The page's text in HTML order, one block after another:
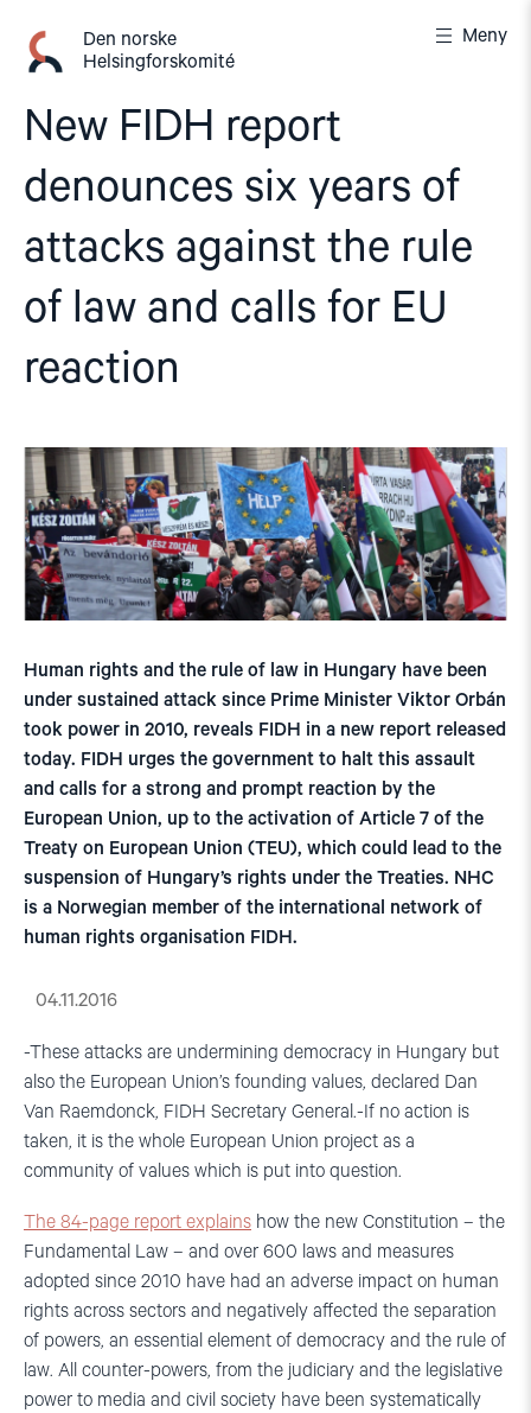
innhold
Den norske
Helsingforskomité
Meny
New FIDH report
denounces six years of
attacks against the rule
of law and calls for EU
reaction
Human rights and the rule of law in Hungary have been
under sustained attack since Prime Minister Viktor Orbán
took power in 2010, reveals FIDH in a new report released
today. FIDH urges the government to halt this assault
and calls for a strong and prompt reaction by the
European Union, up to the activation of Article 7 of the
Treaty on European Union (TEU), which could lead to the
suspension of Hungary’s rights under the Treaties. NHC
is a Norwegian member of the international network of
human rights organisation FIDH.
04.11.2016
-These attacks are undermining democracy in Hungary but
also the European Union’s founding values, declared Dan
Van Raemdonck, FIDH Secretary General.-If no action is
taken, it is the whole European Union project as a
community of values which is put into question.
The 84-page report explains how the new Constitution – the
Fundamental Law – and over 600 laws and measures
adopted since 2010 have had an adverse impact on human
rights across sectors and negatively affected the separation
of powers, an essential element of democracy and the rule of
law. All counter-powers, from the judiciary and the legislative
power to media and civil society have been systematically